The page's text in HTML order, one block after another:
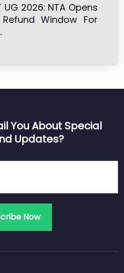
UG 2026: NTA Opens
Refund Window For
You About Special
Updates?